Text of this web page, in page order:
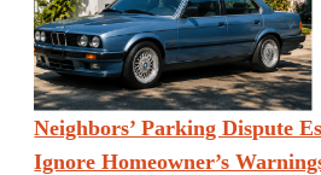
Neighbors’ Parking Dispute
Ignore Homeowner’s